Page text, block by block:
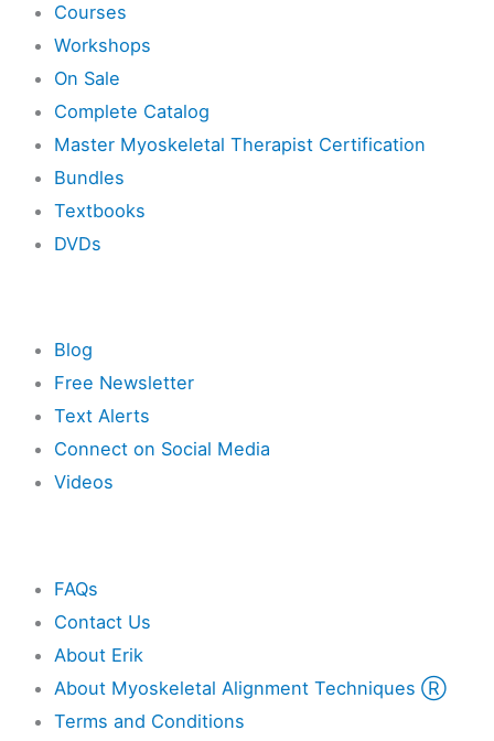
Courses
Workshops
On Sale
Complete Catalog
Master Myoskeletal Therapist Certification
Bundles
Textbooks
DVDs
Blog
Free Newsletter
Text Alerts
Connect on Social Media
Videos
FAQs
Contact Us
About Erik
About Myoskeletal Alignment Techniques Ⓡ
Terms and Conditions